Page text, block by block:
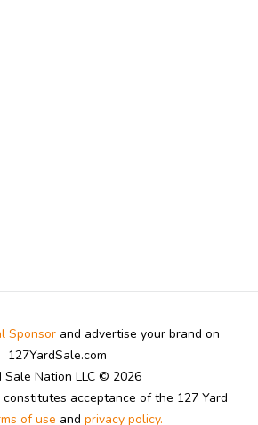
Sponsor and advertise your brand on
127YardSale.com
Sale Nation LLC © 2026
acceptance of the 127 Yard
of use and privacy policy.